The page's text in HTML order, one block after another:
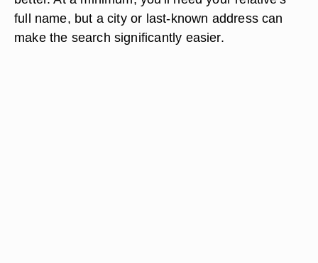
full name, but a city or last-known address can
make the search significantly easier.